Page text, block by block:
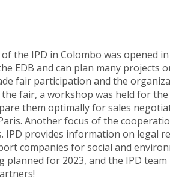
the IPD in Colombo was opened
EDB and can plan many projects
fair participation and the
fair, a workshop was held for
them optimally for sales
Another focus of the
IPD provides information on legal
companies for social and
planned for 2023, and the IPD